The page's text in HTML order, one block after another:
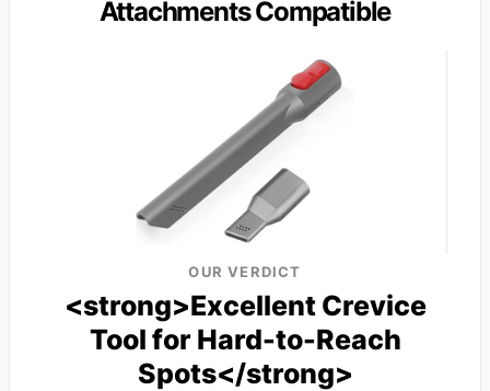
Attachments Compatible
OUR VERDICT
<strong>Excellent Crevice
Tool for Hard-to-Reach
Spots</strong>